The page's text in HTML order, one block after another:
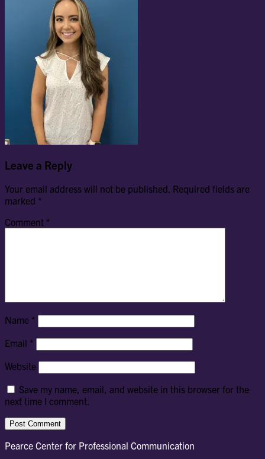
Leave a Reply
Your email address will not be published. Required fields are
marked *
Comment *
Name *
Email *
Website
Save my name, email, and website in this browser for the
next time I comment.
Pearce Center for Professional Communication